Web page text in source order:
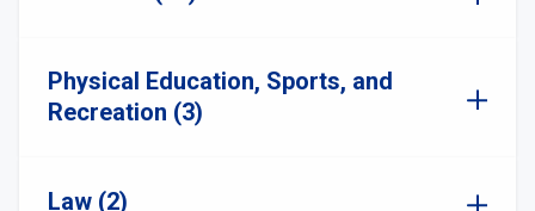
Physical Education, Sports, and
Recreation (3)
Law (2)